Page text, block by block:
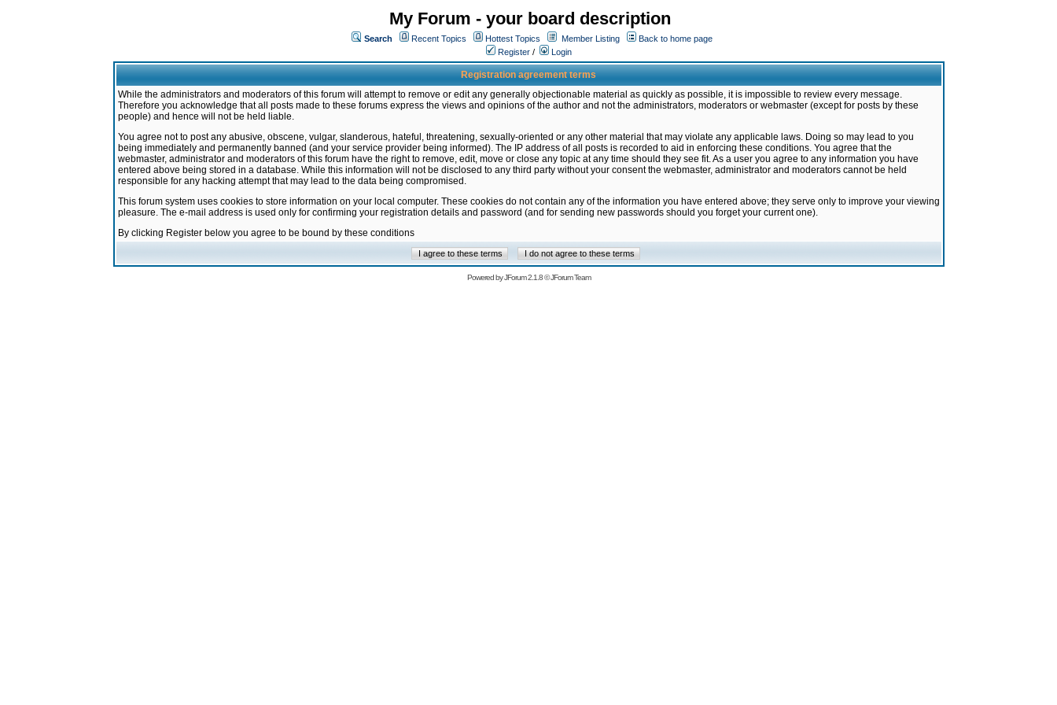
My Forum - your board description
Search Recent Topics Hottest Topics Member Listing
Back to home page
Register / Login
Registration agreement terms
While the administrators and moderators of this forum will attempt to remove or edit any generally objectionable material as quickly as possible, it is impossible to review every message.
Therefore you acknowledge that all posts made to these forums express the views and opinions of the author and not the administrators, moderators or webmaster (except for posts by these
people) and hence will not be held liable.
You agree not to post any abusive, obscene, vulgar, slanderous, hateful, threatening, sexually-oriented or any other material that may violate any applicable laws. Doing so may lead to you
being immediately and permanently banned (and your service provider being informed). The IP address of all posts is recorded to aid in enforcing these conditions. You agree that the
webmaster, administrator and moderators of this forum have the right to remove, edit, move or close any topic at any time should they see fit. As a user you agree to any information you have
entered above being stored in a database. While this information will not be disclosed to any third party without your consent the webmaster, administrator and moderators cannot be held
responsible for any hacking attempt that may lead to the data being compromised.
This forum system uses cookies to store information on your local computer. These cookies do not contain any of the information you have entered above; they serve only to improve your viewing
pleasure. The e-mail address is used only for confirming your registration details and password (and for sending new passwords should you forget your current one).
By clicking Register below you agree to be bound by these conditions
Powered byJForum 2.1.8©JForum Team